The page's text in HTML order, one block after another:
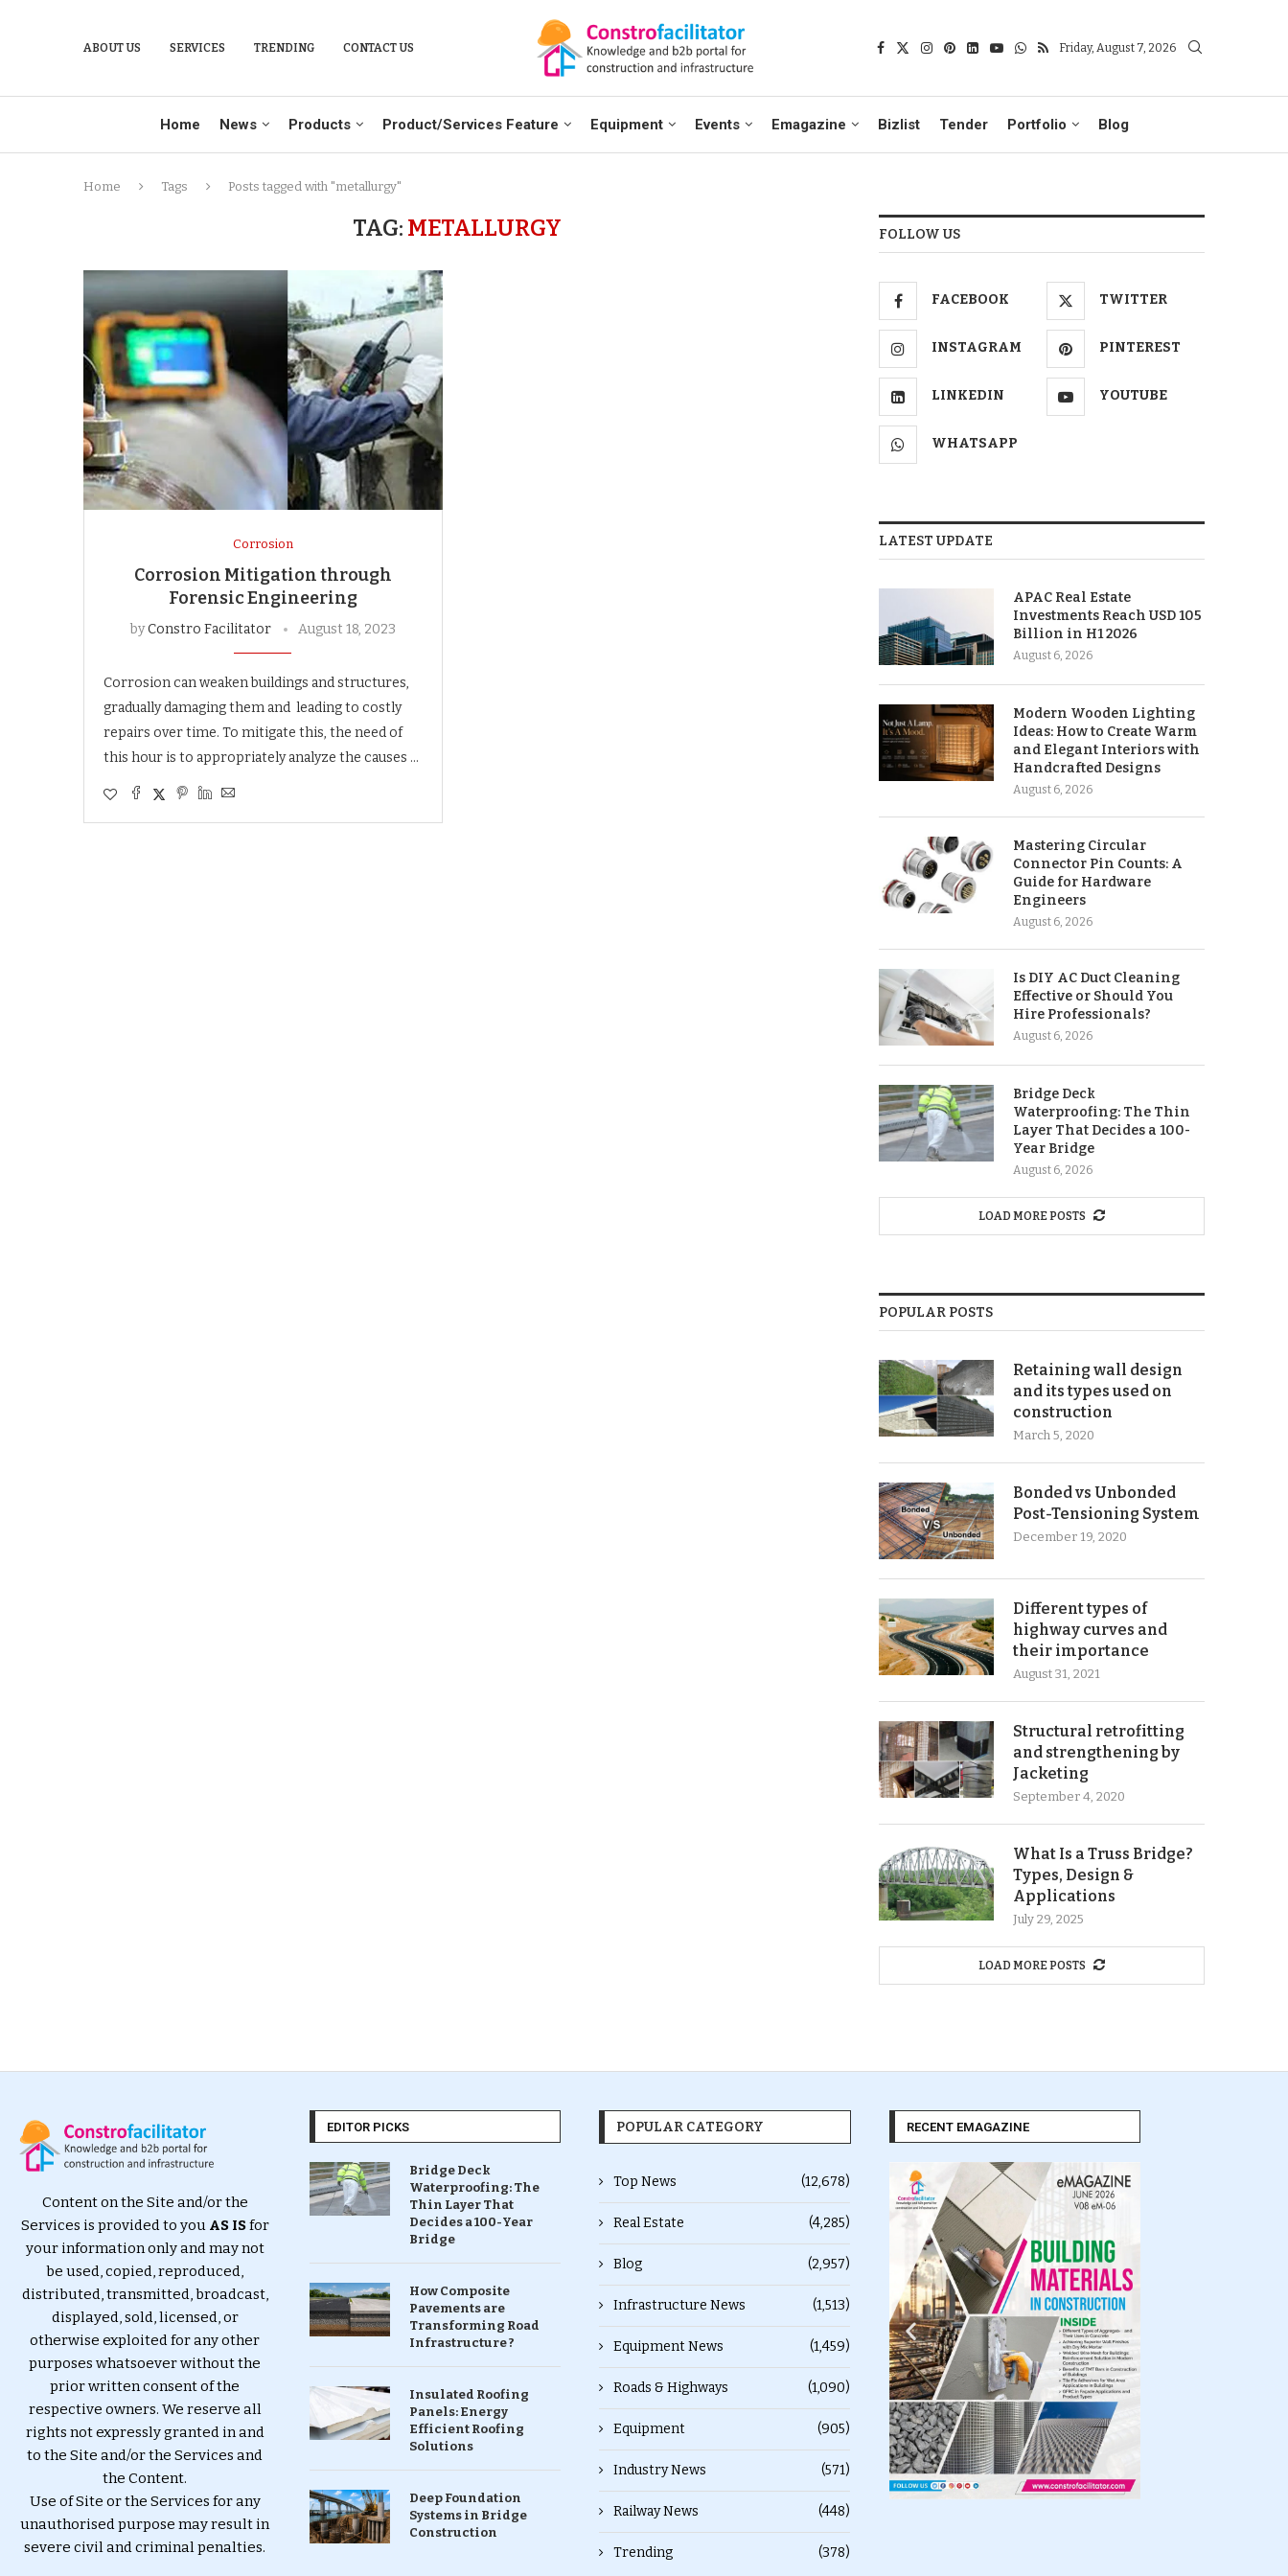
ABOUT US SERVICES TRENDING CONTACT US Friday, August 7, 2026
Home News Products Product/Services Feature Equipment Events Emagazine Bizlist Tender Portfolio Blog
Home Tags Posts tagged with "metallurgy"
TAG: METALLURGY
Corrosion
Corrosion Mitigation through
Forensic Engineering
byConstro Facilitator August 18, 2023
Corrosion can weaken buildings and structures,
gradually damaging them and leading to costly
repairs over time. To mitigate this, the need of
this hour is to appropriately analyze the causes …
FOLLOW US
FACEBOOK TWITTER
INSTAGRAM PINTEREST
LINKEDIN YOUTUBE
WHATSAPP
LATEST UPDATE
APAC Real Estate
Investments Reach USD 105
Billion in H1 2026
August 6, 2026
Modern Wooden Lighting
Ideas: How to Create Warm
and Elegant Interiors with
Handcrafted Designs
August 6, 2026
Mastering Circular
Connector Pin Counts: A
Guide for Hardware
Engineers
August 6, 2026
Is DIY AC Duct Cleaning
Effective or Should You
Hire Professionals?
August 6, 2026
Bridge Deck
Waterproofing: The Thin
Layer That Decides a 100-
Year Bridge
August 6, 2026
LOAD MORE POSTS
POPULAR POSTS
Retaining wall design
and its types used on
construction
March 5, 2020
Bonded vs Unbonded
Post-Tensioning System
December 19, 2020
Different types of
highway curves and
their importance
August 31, 2021
Structural retrofitting
and strengthening by
Jacketing
September 4, 2020
What Is a Truss Bridge?
Types, Design &
Applications
July 29, 2025
LOAD MORE POSTS
Content on the Site and/or the
Services is provided to you AS ISfor
your information only and may not
be used, copied, reproduced,
distributed, transmitted, broadcast,
displayed, sold, licensed, or
otherwise exploited for any other
purposes whatsoever without the
prior written consent of the
respective owners. We reserve all
rights not expressly granted in and
to the Site and/or the Services and
the Content.
Use of Site or the Services for any
unauthorised purpose may result in
severe civil and criminal penalties.
EDITOR PICKS
Bridge Deck
Waterproofing: The
Thin Layer That
Decides a 100-Year
Bridge
How Composite
Pavements are
Transforming Road
Infrastructure ?
Insulated Roofing
Panels: Energy
Efficient Roofing
Solutions
Deep Foundation
Systems in Bridge
Construction
POPULAR CATEGORY
Top News (12,678)
Real Estate (4,285)
Blog (2,957)
Infrastructure News (1,513)
Equipment News (1,459)
Roads & Highways (1,090)
Equipment (905)
Industry News (571)
Railway News (448)
Trending (378)
RECENT EMAGAZINE